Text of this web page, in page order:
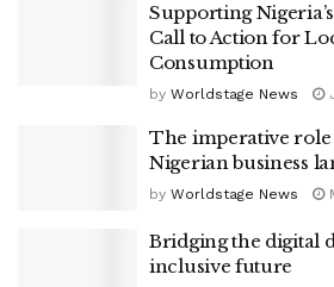
Supporting
Call to Action for
Consumption
by Worldstage News
The imperative
Nigerian business
by Worldstage News
Bridging the digital
inclusive future